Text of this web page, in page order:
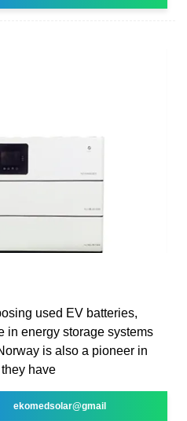
used EV batteries,
in energy storage systems
is also a pioneer in
have
ekomedsolar@gmail